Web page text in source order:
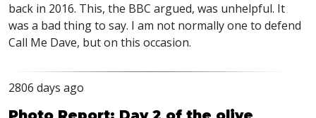
back in 2016. This, the BBC argued, was unhelpful. It
was a bad thing to say. I am not normally one to defend
Call Me Dave, but on this occasion.
2806 days ago